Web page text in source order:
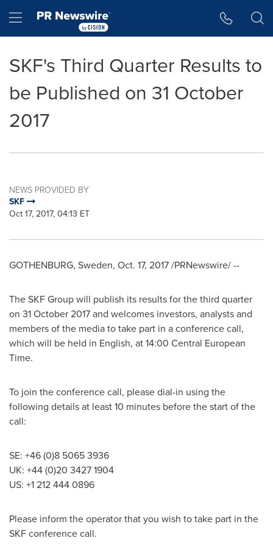
Hamburger menu
SKF's Third Quarter Results to
be Published on 31 October
2017
NEWS PROVIDED BY
SKF
Oct 17, 2017, 04:13 ET
GOTHENBURG, Sweden, Oct. 17, 2017/PRNewswire/ --
The SKF Group will publish its results for the third quarter
on 31 October 2017and welcomes investors, analysts and
members of the media to take part in a conference call,
which will be held in English, at 14:00 Central European
Time.
To join the conference call, please dial-in using the
following details at least 10 minutes before the start of the
call:
SE: +46 (0)8 5065 3936
UK: +44 (0)20 3427 1904
US: +1 212 444 0896
Please inform the operator that you wish to take part in the
SKF conference call.